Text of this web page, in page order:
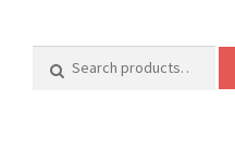
for: